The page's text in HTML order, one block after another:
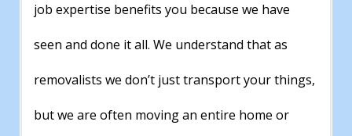
job expertise benefits you because we have
seen and done it all. We understand that as
removalists we don’t just transport your things,
but we are often moving an entire home or